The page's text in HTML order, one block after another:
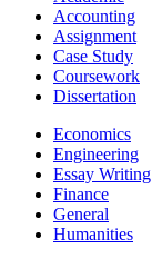
Accounting
Assignment
Case Study
Coursework
Dissertation
Economics
Engineering
Essay Writing
Finance
General
Humanities